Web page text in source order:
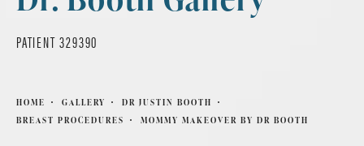
PATIENT 329390
HOME GALLERY
DR JUSTIN BOOTH
BREAST PROCEDURES
MOMMY MAKEOVER BY DR BOOTH